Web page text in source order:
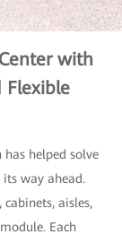
with
Flexible
helped solve
way ahead.
aisles,
Each